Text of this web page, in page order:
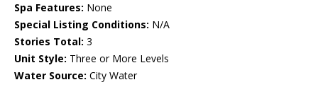
Spa Features: None
Special Listing Conditions: N/A
Stories Total: 3
Unit Style: Three or More Levels
Water Source: City Water